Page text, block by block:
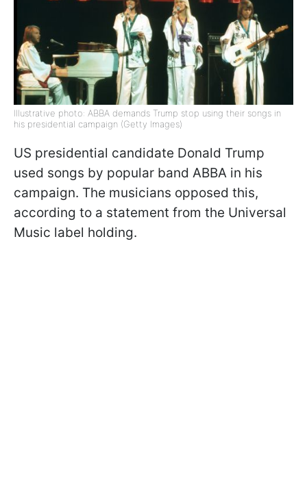
Illustrative photo: ABBA demands Trump stop using their songs in
his presidential campaign (Getty Images)
US presidential candidate Donald Trump
used songs by popular band ABBA in his
campaign. The musicians opposed this,
according to a statement from the Universal
Music label holding.